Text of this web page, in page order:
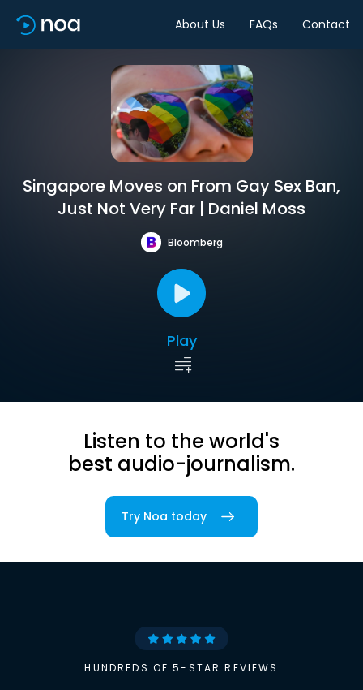
About Us FAQs Contact
Singapore Moves on From Gay Sex Ban,
Just Not Very Far | Daniel Moss
Bloomberg
Play
Listen to the world's
best audio-journalism.
Try Noa today
HUNDREDS OF 5-STAR REVIEWS